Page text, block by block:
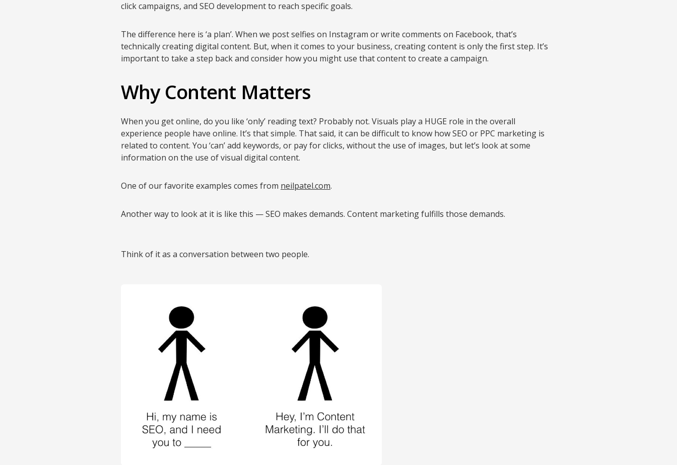
click campaigns, and SEO development to reach specific goals.
The difference here is ‘a plan’. When we post selfies on Instagram or write comments on Facebook, that’s
technically creating digital content. But, when it comes to your business, creating content is only the first step. It’s
important to take a step back and consider how you might use that content to create a campaign.
Why Content Matters
When you get online, do you like ‘only’ reading text? Probably not. Visuals play a HUGE role in the overall
experience people have online. It’s that simple. That said, it can be difficult to know how SEO or PPC marketing is
related to content. You ‘can’ add keywords, or pay for clicks, without the use of images, but let’s look at some
information on the use of visual digital content.
One of our favorite examples comes from neilpatel.com.
Another way to look at it is like this — SEO makes demands. Content marketing fulfills those demands.
Think of it as a conversation between two people.